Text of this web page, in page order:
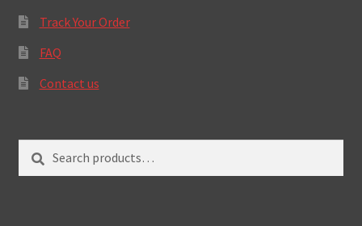
Track Your Order
FAQ
Contact us
Search
Search